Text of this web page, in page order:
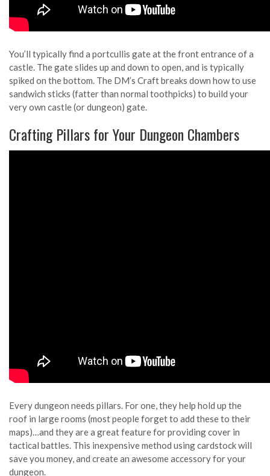
You’ll typically find a portcullis gate at the front entrance of a
castle. The gate slides up and down to open, and is typically
spiked on the bottom. The DM’s Craft breaks down how to use
sandwich sticks (fatter than normal toothpicks) to build your
very own castle (or dungeon) gate.
Crafting Pillars for Your Dungeon Chambers
Every dungeon needs pillars. For one, they help hold up the
roof in large rooms (most people forget to add these to their
maps)…and they are a great feature for providing cover in
tactical battles. This inexpensive method using cardstock will
save you money, and create an awesome accessory for your
dungeon.